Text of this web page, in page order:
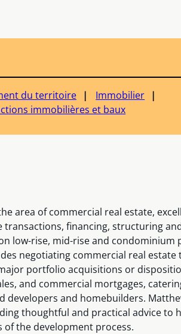
du territoire
Immobilier
immobilières et baux
area of commercial real estate,
transactions, financing, structuring
low-rise, mid-rise and condominium
negotiating commercial real estate
portfolio acquisitions or
and commercial mortgages,
developers and homebuilders.
thoughtful and practical advice to
the development process.